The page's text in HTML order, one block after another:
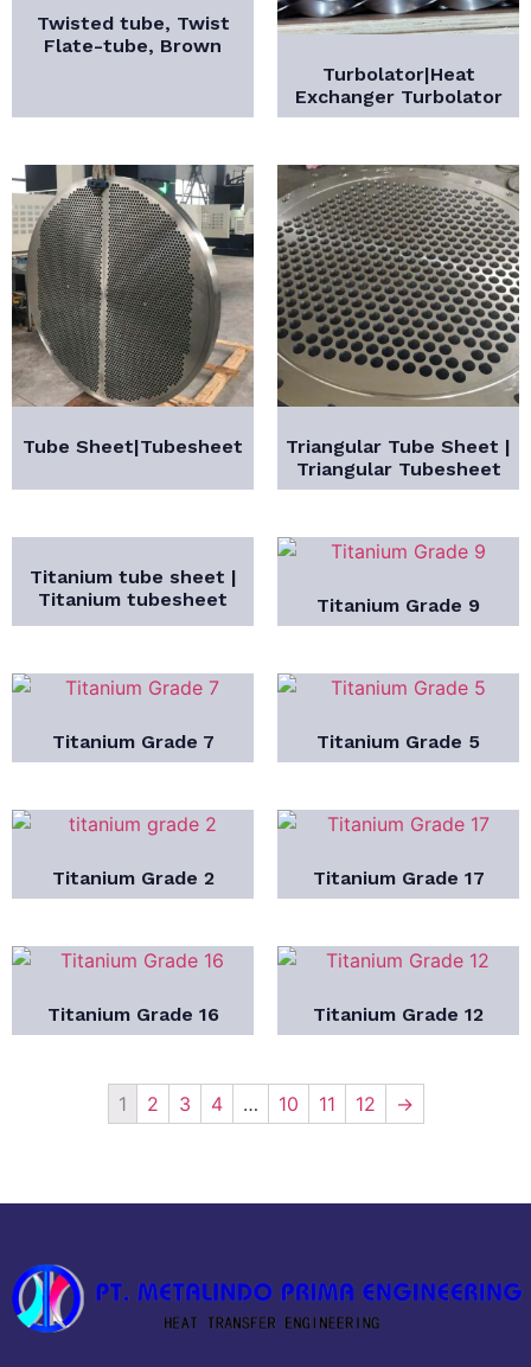
Twisted tube, Twist
Flate-tube, Brown
Turbolator|Heat
Exchanger Turbolator
Tube Sheet|Tubesheet
Triangular Tube Sheet |
Triangular Tubesheet
Titanium tube sheet |
Titanium tubesheet
Titanium Grade 9
Titanium Grade 7 Titanium Grade 5
Titanium Grade 2 Titanium Grade 17
Titanium Grade 16 Titanium Grade 12
1 2 3 4 … 10 11 12 →